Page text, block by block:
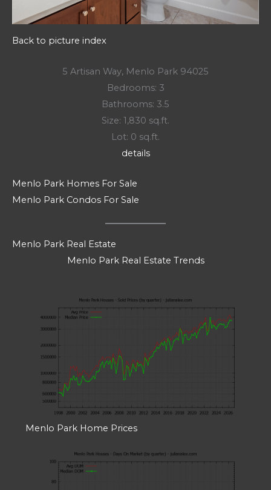
Back to picture index
5 Artisan Way, Menlo Park 94025
Bedrooms: 3
Bathrooms: 3.5
Size: 1,830 sq.ft.
Lot: 0 sq.ft.
details
Menlo Park Homes For Sale
Menlo Park Condos For Sale
Menlo Park Real Estate
Menlo Park Real Estate Trends
Menlo Park Home Prices